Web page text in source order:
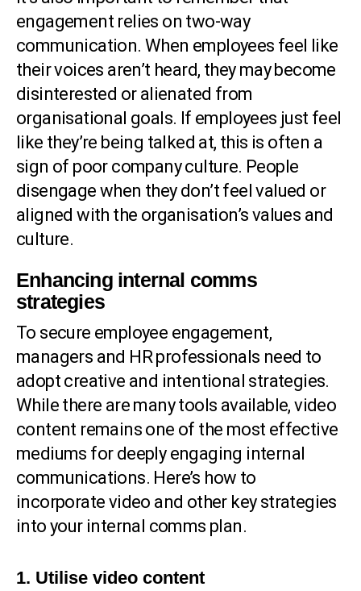
engagement relies on two-way
communication. When employees feel like
their voices aren’t heard, they may become
disinterested or alienated from
organisational goals. If employees just feel
like they’re being talked at, this is often a
sign of poor company culture. People
disengage when they don’t feel valued or
aligned with the organisation’s values and
culture.
Enhancing internal comms
strategies
To secure employee engagement,
managers and HR professionals need to
adopt creative and intentional strategies.
While there are many tools available, video
content remains one of the most effective
mediums for deeply engaging internal
communications. Here’s how to
incorporate video and other key strategies
into your internal comms plan.
1. Utilise video content